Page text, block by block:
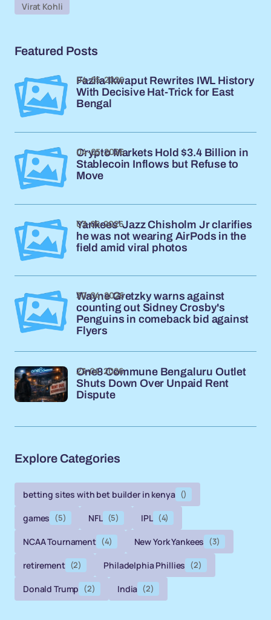
Virat Kohli
Featured Posts
Fazila Ikwaput Rewrites IWL History
With Decisive Hat-Trick for East
Bengal
04-05-2026
Crypto Markets Hold $3.4 Billion in
Stablecoin Inflows but Refuse to
Move
04-05-2026
Yankees' Jazz Chisholm Jr clarifies
he was not wearing AirPods in the
field amid viral photos
03-05-2026
Wayne Gretzky warns against
counting out Sidney Crosby's
Penguins in comeback bid against
Flyers
30-04-2026
One8 Commune Bengaluru Outlet
Shuts Down Over Unpaid Rent
Dispute
23-04-2026
Explore Categories
betting sites with bet builder in kenya ()
games (5) NFL (5) IPL (4)
NCAA Tournament (4) New York Yankees (3)
retirement (2) Philadelphia Phillies (2)
Donald Trump (2) India (2)